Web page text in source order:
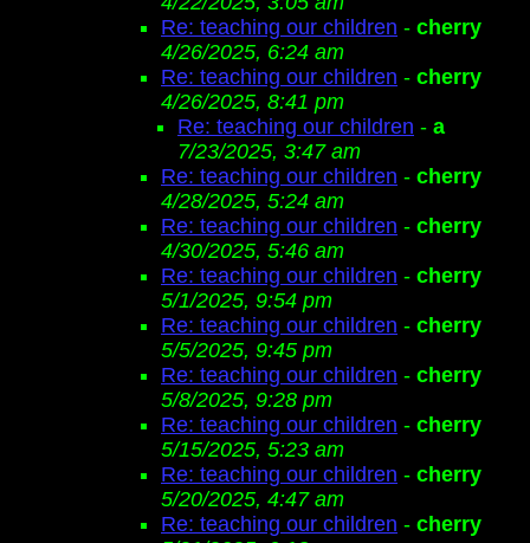
Re: teaching our children - cherry
4/26/2025, 6:24 am
Re: teaching our children - cherry
4/26/2025, 8:41 pm
Re: teaching our children - a
7/23/2025, 3:47 am
Re: teaching our children - cherry
4/28/2025, 5:24 am
Re: teaching our children - cherry
4/30/2025, 5:46 am
Re: teaching our children - cherry
5/1/2025, 9:54 pm
Re: teaching our children - cherry
5/5/2025, 9:45 pm
Re: teaching our children - cherry
5/8/2025, 9:28 pm
Re: teaching our children - cherry
5/15/2025, 5:23 am
Re: teaching our children - cherry
5/20/2025, 4:47 am
Re: teaching our children - cherry